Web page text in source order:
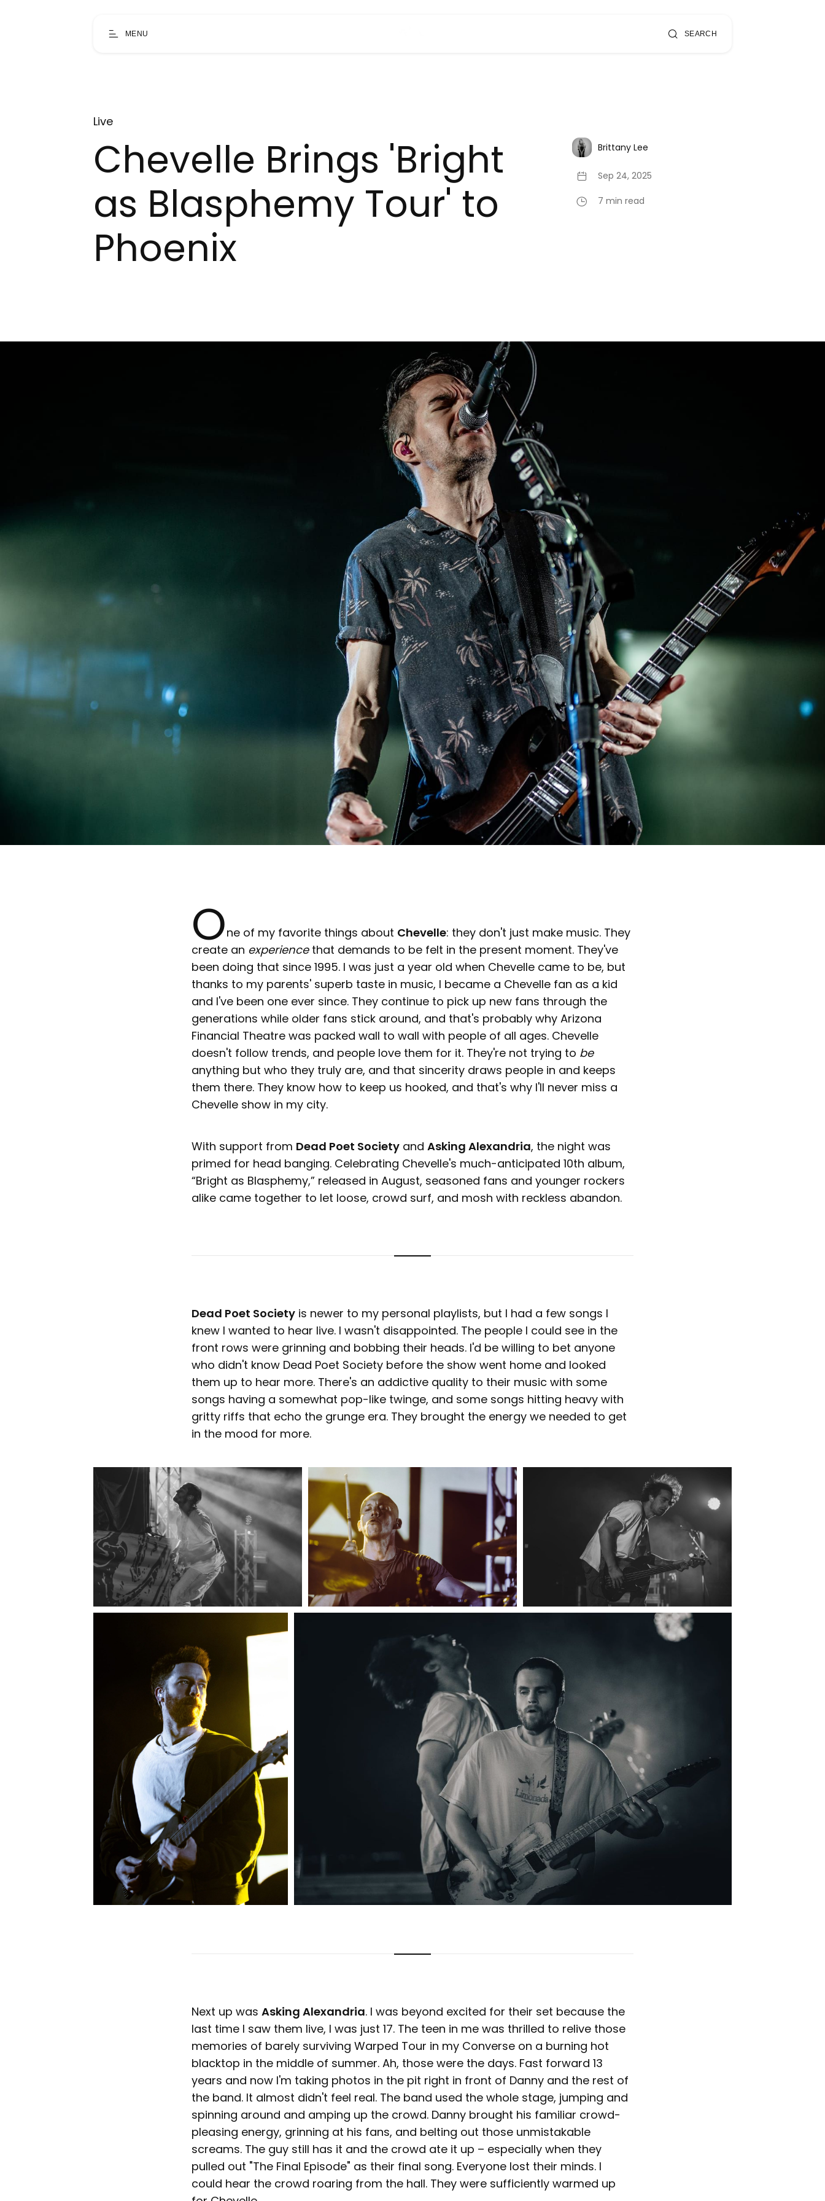
MENU SEARCH
Live
Chevelle Brings 'Bright
as Blasphemy Tour' to
Phoenix
Brittany Lee
Sep 24, 2025
7 min read
One of my favorite things about Chevelle: they don't just make music. They
create an experiencethat demands to be felt in the present moment. They've
been doing that since 1995. I was just a year old when Chevelle came to be, but
thanks to my parents' superb taste in music, I became a Chevelle fan as a kid
and I've been one ever since. They continue to pick up new fans through the
generations while older fans stick around, and that's probably why Arizona
Financial Theatre was packed wall to wall with people of all ages. Chevelle
doesn't follow trends, and people love them for it. They're not trying to be
anything but who they truly are, and that sincerity draws people in and keeps
them there. They know how to keep us hooked, and that's why I'll never miss a
Chevelle show in my city.
With support from Dead Poet Society and Asking Alexandria, the night was
primed for head banging. Celebrating Chevelle's much-anticipated 10th album,
“Bright as Blasphemy,” released in August, seasoned fans and younger rockers
alike came together to let loose, crowd surf, and mosh with reckless abandon.
Dead Poet Society is newer to my personal playlists, but I had a few songs I
knew I wanted to hear live. I wasn't disappointed. The people I could see in the
front rows were grinning and bobbing their heads. I'd be willing to bet anyone
who didn't know Dead Poet Society before the show went home and looked
them up to hear more. There's an addictive quality to their music with some
songs having a somewhat pop-like twinge, and some songs hitting heavy with
gritty riffs that echo the grunge era. They brought the energy we needed to get
in the mood for more.
Next up was Asking Alexandria. I was beyond excited for their set because the
last time I saw them live, I was just 17. The teen in me was thrilled to relive those
memories of barely surviving Warped Tour in my Converse on a burning hot
blacktop in the middle of summer. Ah, those were the days. Fast forward 13
years and now I'm taking photos in the pit right in front of Danny and the rest of
the band. It almost didn't feel real. The band used the whole stage, jumping and
spinning around and amping up the crowd. Danny brought his familiar crowd-
pleasing energy, grinning at his fans, and belting out those unmistakable
screams. The guy still has it and the crowd ate it up – especially when they
pulled out "The Final Episode" as their final song. Everyone lost their minds. I
could hear the crowd roaring from the hall. They were sufficiently warmed up